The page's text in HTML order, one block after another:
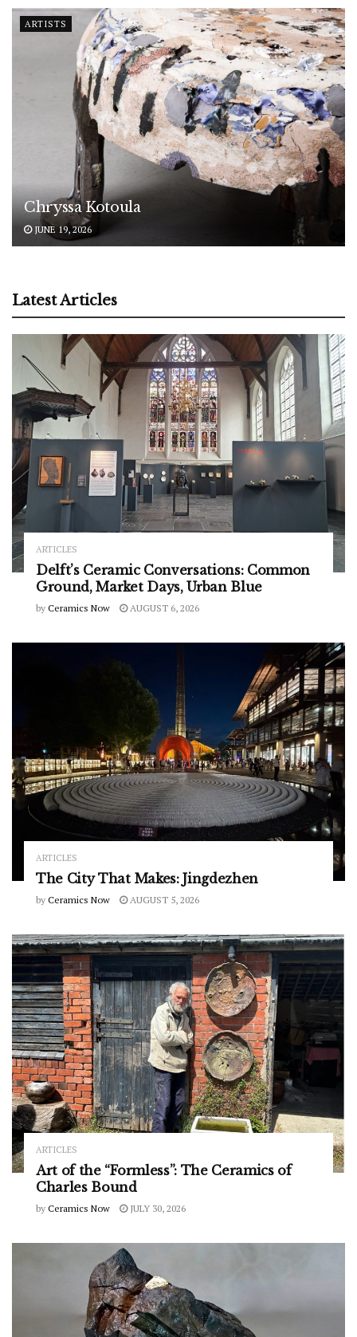
ARTISTS
Chryssa Kotoula
JUNE 19, 2026
Latest Articles
ARTICLES
Delft’s Ceramic Conversations: Common
Ground, Market Days, Urban Blue
by Ceramics Now AUGUST 6, 2026
ARTICLES
The City That Makes: Jingdezhen
by Ceramics Now AUGUST 5, 2026
ARTICLES
Art of the “Formless”: The Ceramics of
Charles Bound
by Ceramics Now JULY 30, 2026